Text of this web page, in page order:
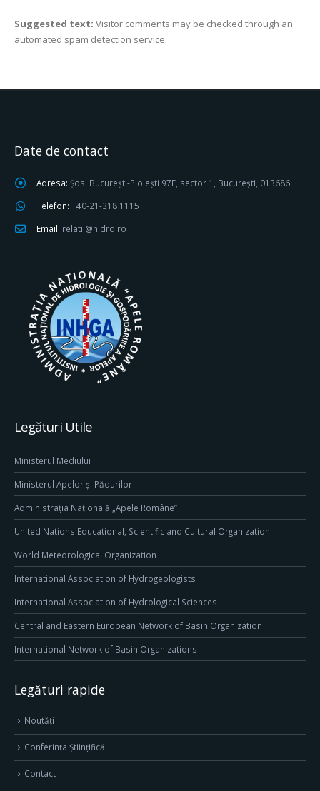
Suggested text: Visitor comments may be checked through an
automated spam detection service.
Date de contact
Adresa: Șos. București-Ploiești 97E, sector 1, București, 013686
Telefon: +40-21-318 1115
Email: relatii@hidro.ro
Legături Utile
Ministerul Mediului
Ministerul Apelor și Pădurilor
Administrația Națională „Apele Române”
United Nations Educational, Scientific and Cultural Organization
World Meteorological Organization
International Association of Hydrogeologists
International Association of Hydrological Sciences
Central and Eastern European Network of Basin Organization
International Network of Basin Organizations
Legături rapide
Noutăți
Conferința Științifică
Contact